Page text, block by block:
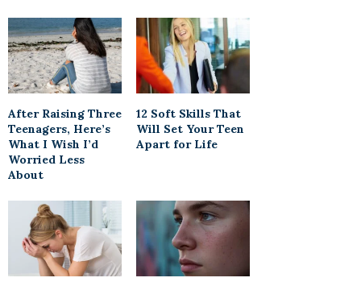
After Raising Three
Teenagers, Here’s
What I Wish I’d
Worried Less
About
12 Soft Skills That
Will Set Your Teen
Apart for Life